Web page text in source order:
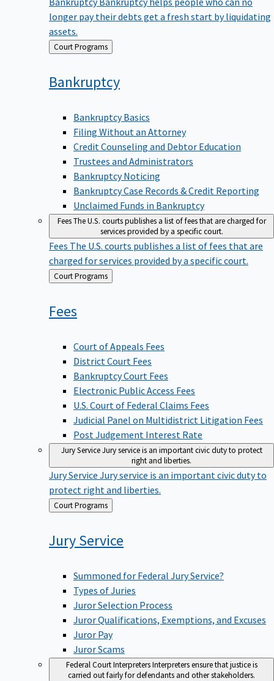
longer pay their debts get a fresh start by liquidating
assets.
Back Court Programs
Bankruptcy
Bankruptcy Basics
Filing Without an Attorney
Credit Counseling and Debtor Education
Trustees and Administrators
Bankruptcy Noticing
Bankruptcy Case Records & Credit Reporting
Unclaimed Funds in Bankruptcy
FeesThe U.S. courts publishes a list of fees that are charged for
services provided by a specific court.
Fees The U.S. courts publishes a list of fees that are
charged for services provided by a specific court.
Back
to
Court Programs
Fees
Court of Appeals Fees
District Court Fees
Bankruptcy Court Fees
Electronic Public Access Fees
U.S. Court of Federal Claims Fees
Judicial Panel on Multidistrict Litigation Fees
Post Judgement Interest Rate
Jury ServiceJury service is an important civic duty to protect
right and liberties.
Jury Service Jury service is an important civic duty to
protect right and liberties.
Back
to
Court Programs
JuryService
Summoned for Federal Jury Service?
Types of Juries
Juror Selection Process
Juror Qualifications, Exemptions, and Excuses
Juror Pay
Juror Scams
Federal Court InterpretersInterpreters ensure that justice is
carried out fairly for defendants and other stakeholders.